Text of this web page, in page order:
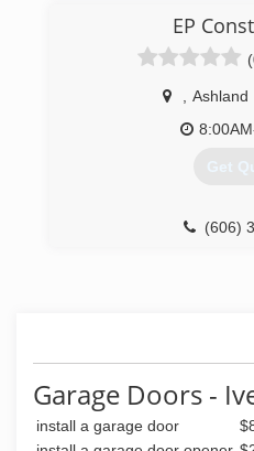
EP
Ashland
Get
(606)
Garage Doors -
install a garage door